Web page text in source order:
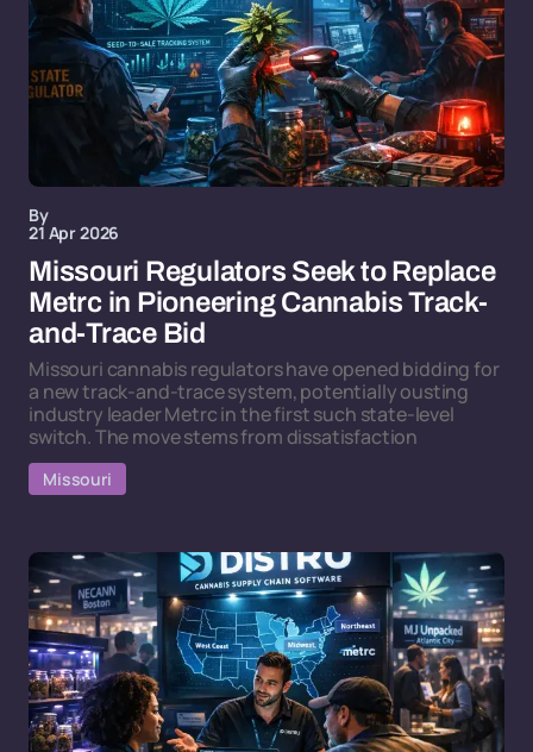
By
21 Apr 2026
Missouri Regulators Seek to Replace
Metrc in Pioneering Cannabis Track-
and-Trace Bid
Missouri cannabis regulators have opened bidding for
a new track-and-trace system, potentially ousting
industry leader Metrc in the first such state-level
switch. The move stems from dissatisfaction
Missouri